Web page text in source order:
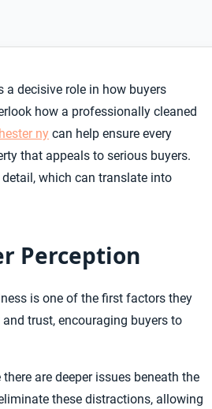
decisive role in how buyers
how a professionally cleaned
ny can help ensure every
that appeals to serious buyers.
which can translate into
Perception
is one of the first factors they
trust, encouraging buyers to
are deeper issues beneath the
these distractions, allowing